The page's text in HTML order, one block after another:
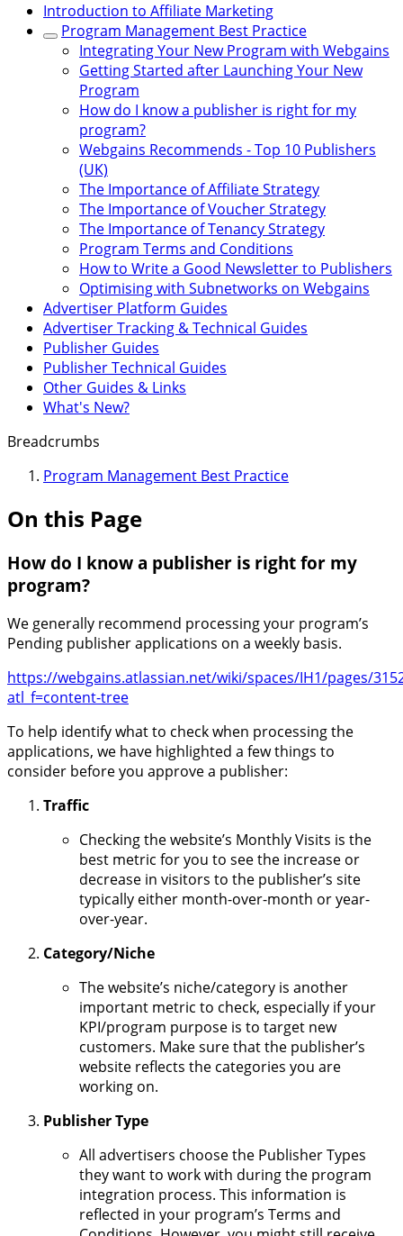
Introduction to Affiliate Marketing
Program Management Best Practice
Integrating Your New Program with Webgains
Getting Started after Launching Your New
Program
How do I know a publisher is right for my
program?
Webgains Recommends - Top 10 Publishers
(UK)
The Importance of Affiliate Strategy
The Importance of Voucher Strategy
The Importance of Tenancy Strategy
Program Terms and Conditions
How to Write a Good Newsletter to Publishers
Optimising with Subnetworks on Webgains
Advertiser Platform Guides
Advertiser Tracking & Technical Guides
Publisher Guides
Publisher Technical Guides
Other Guides & Links
What's New?
Breadcrumbs
Program Management Best Practice
On this Page
How do I know a publisher is right for my
program?
We generally recommend processing your program’s
Pending publisher applications on a weekly basis.
https://webgains.atlassian.net/wiki/spaces/IH1/pages/
atl_f=content-tree
To help identify what to check when processing the
applications, we have highlighted a few things to
consider before you approve a publisher:
Traffic
Checking the website’s Monthly Visits is the
best metric for you to see the increase or
decrease in visitors to the publisher’s site
typically either month-over-month or year-
over-year.
Category/Niche
The website’s niche/category is another
important metric to check, especially if your
KPI/program purpose is to target new
customers. Make sure that the publisher’s
website reflects the categories you are
working on.
Publisher Type
All advertisers choose the Publisher Types
they want to work with during the program
integration process. This information is
reflected in your program’s Terms and